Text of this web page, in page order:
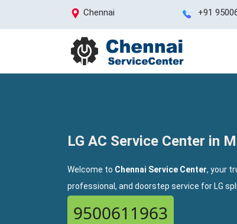
Chennai +91
LG AC Service Center in
Welcome to Chennai Service Center, your
professional, and doorstep service for LG
9500611963